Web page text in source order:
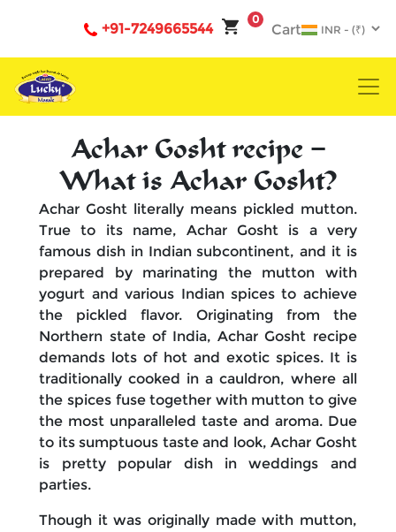
0
Cart
+91-7249665544
Achar Gosht recipe –
What is Achar Gosht?
Achar Gosht literally means pickled mutton.
True to its name, Achar Gosht is a very
famous dish in Indian subcontinent, and it is
prepared by marinating the mutton with
yogurt and various Indian spices to achieve
the pickled flavor. Originating from the
Northern state of India, Achar Gosht recipe
demands lots of hot and exotic spices. It is
traditionally cooked in a cauldron, where all
the spices fuse together with mutton to give
the most unparalleled taste and aroma. Due
to its sumptuous taste and look, Achar Gosht
is pretty popular dish in weddings and
parties.
Though it was originally made with mutton,